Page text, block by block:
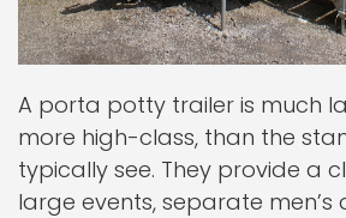
A porta potty trailer is much
more high-class, than the
typically see. They provide a
large events, separate men’s